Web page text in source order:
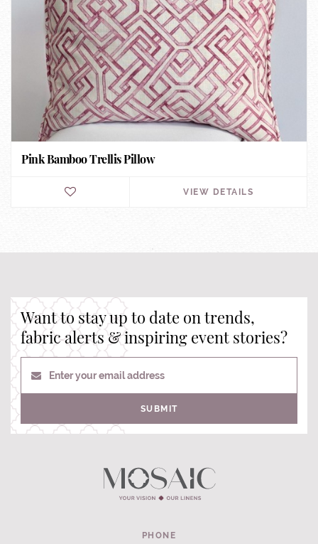
Pink Bamboo Trellis Pillow
VIEW DETAILS
Want to stay up to date on trends,
fabric alerts & inspiring event stories?
Enter your email address
SUBMIT
PHONE